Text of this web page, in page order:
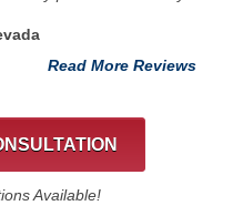
Read More Reviews
Available!